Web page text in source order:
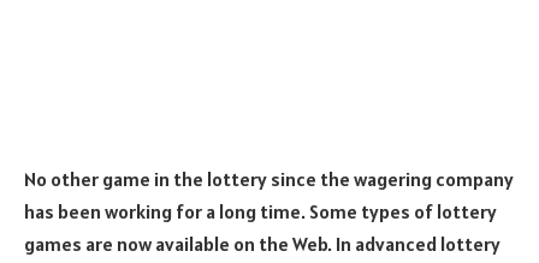
No other game in the lottery since the wagering company
has been working for a long time. Some types of lottery
games are now available on the Web. In advanced lottery